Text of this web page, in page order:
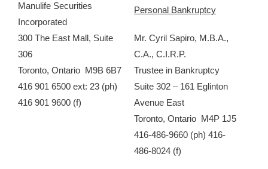
Manulife Securities
Incorporated
300 The East Mall, Suite
306
Toronto, Ontario M9B 6B7
416 901 6500 ext: 23 (ph)
416 901 9600 (f)
Personal Bankruptcy
Mr. Cyril Sapiro, M.B.A.,
C.A., C.I.R.P.
Trustee in Bankruptcy
Suite 302 – 161 Eglinton
Avenue East
Toronto, Ontario M4P 1J5
416-486-9660 (ph) 416-
486-8024 (f)